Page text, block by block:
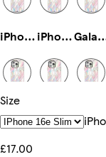
iPhone 16 Pro Max Magsafe iPhone 12 Slim Galaxy
Size
£17.00